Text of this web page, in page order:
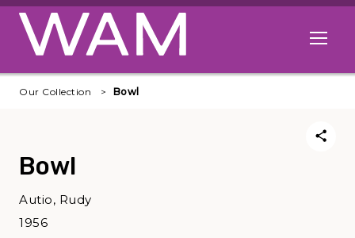
Skip to main content
Open
Our Collection Bowl
Bowl
Autio, Rudy
1956